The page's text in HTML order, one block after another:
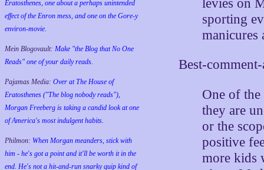
Eratosthenes, one about a perhaps unintended
effect of the Enron mess, and one on the Gore-y
environ-movie.
Mein Blogovault: Make "the Blog that No One
Reads" one of your daily reads.
Pajamas Media: Over at The House of
Eratosthenes ("The blog nobody reads"),
Morgan Freeberg is taking a candid look at one
of America's most indulgent habits.
Philmon: When Morgan meanders, stick with
him - he's got a point and it'll be worth it in the
end. He's not a hit-and-run snarky quip kind of
levies on
sporting
manicures
Best-
One of
they are
or the
positive
more kids